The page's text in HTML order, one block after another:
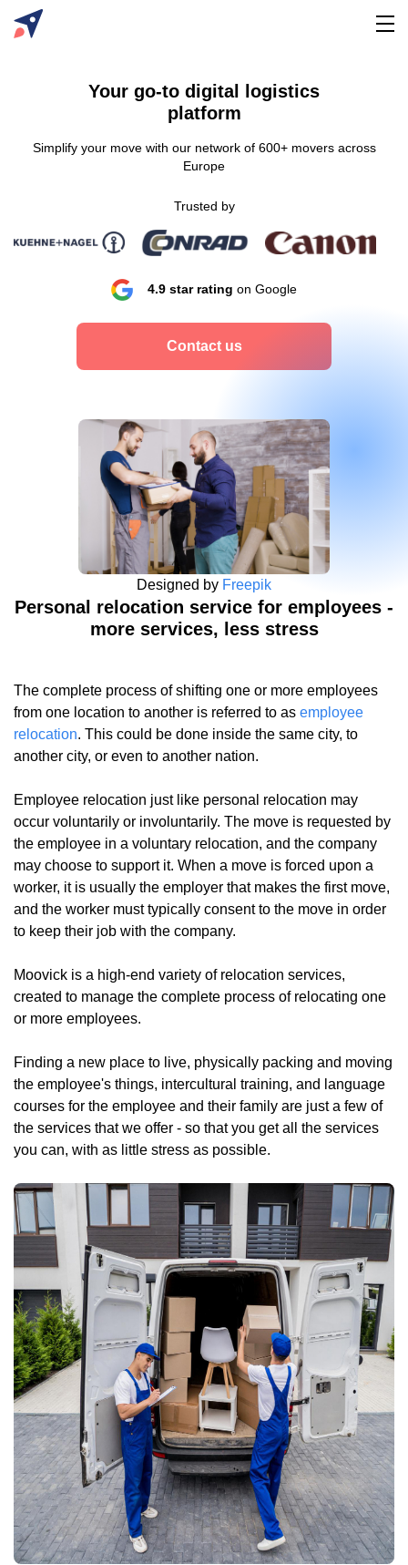
Your go-to digital logistics
platform
Simplify your move with our network of 600+ movers across
Europe
Trusted by
4.9 star rating on Google
Contact us
Designed by Freepik
Personal relocation service for employees -
more services, less stress
The complete process of shifting one or more employees
from one location to another is referred to as employee
relocation. This could be done inside the same city, to
another city, or even to another nation.
Employee relocation just like personal relocation may
occur voluntarily or involuntarily. The move is requested by
the employee in a voluntary relocation, and the company
may choose to support it. When a move is forced upon a
worker, it is usually the employer that makes the first move,
and the worker must typically consent to the move in order
to keep their job with the company.
Moovick is a high-end variety of relocation services,
created to manage the complete process of relocating one
or more employees.
Finding a new place to live, physically packing and moving
the employee's things, intercultural training, and language
courses for the employee and their family are just a few of
the services that we offer - so that you get all the services
you can, with as little stress as possible.